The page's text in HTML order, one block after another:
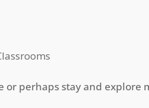
or perhaps stay and explore